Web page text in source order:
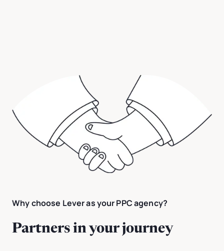
Why choose Lever as your PPC agency?
Partners in your journey